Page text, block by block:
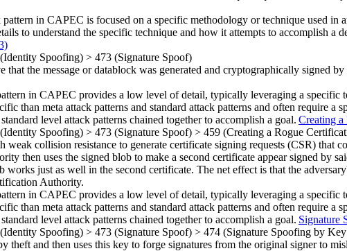
in CAPEC is focused on a specific methodology or technique used in
to understand the specific technique and how it attempts to accomplish a
(Identity Spoofing) > 473 (Signature Spoof)
that the message or datablock was generated and cryptographically signed
in CAPEC provides a low level of detail, typically leveraging a specific
than meta attack patterns and standard attack patterns and often require a
level attack patterns chained together to accomplish a goal. Creating
(Identity Spoofing) > 473 (Signature Spoof) > 459 (Creating a Rogue
collision resistance to generate certificate signing requests (CSR) that
then uses the signed blob to make a second certificate appear signed by
just as well in the second certificate. The net effect is that the
Authority.
in CAPEC provides a low level of detail, typically leveraging a specific
than meta attack patterns and standard attack patterns and often require a
level attack patterns chained together to accomplish a goal. Signature
(Identity Spoofing) > 473 (Signature Spoof) > 474 (Signature Spoofing by
theft and then uses this key to forge signatures from the original signer to